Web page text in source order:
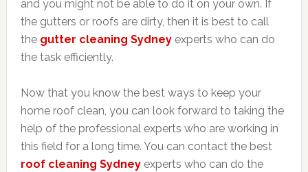
and you might not be able to do it on your own. If
the gutters or roofs are dirty, then it is best to call
the gutter cleaning Sydney experts who can do
the task efficiently.
Now that you know the best ways to keep your
home roof clean, you can look forward to taking the
help of the professional experts who are working in
this field for a long time. You can contact the best
roof cleaning Sydney experts who can do the